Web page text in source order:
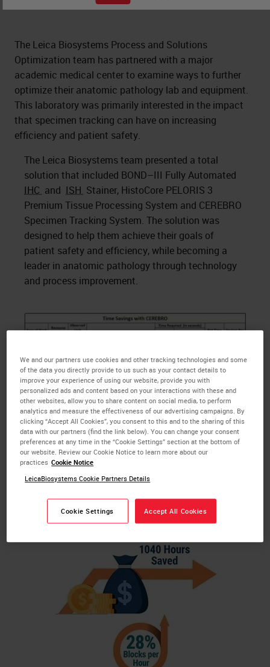
The Leica Biosystems Process and Solutions
Optimization team has partnered with a major
academic medical center to examine ways to further
optimize their anatomic pathology lab and equipment.
This laboratory was primarily interested in the impact
that specimen tracking can have on increasing
efficiency and patient safety.
The Leica Biosystems team presented a total
solution that included BOND–III Fully Automated
IHC and ISH Stainer, HistoCore PELORIS 3
Premium Tissue Processing System and CEREBRO
Specimen Tracking System. The solution was
designed to help them achieve their goals of
patient safety and efficiency, while becoming a
leader in anatomic pathology through technology
and process improvement.
We and our partners use cookies and other tracking technologies and some
of the data you directly provide to us such as your contact details to
improve your experience of using our website, provide you with
personalized ads and content based on your interactions with these and
other websites, allow you to share content on social media, to perform
analytics and measure the effectiveness of our advertising campaigns. By
clicking “Accept All Cookies”, you consent to this and to the sharing of this
data with our partners (find the link below). You can change your consent
preferences at any time in the “Cookie Settings” section at the bottom of
our website. Review our Cookie Notice to learn more about our
practices Cookie Notice
LeicaBiosystems Cookie Partners Details
Cookie Settings Accept All Cookies